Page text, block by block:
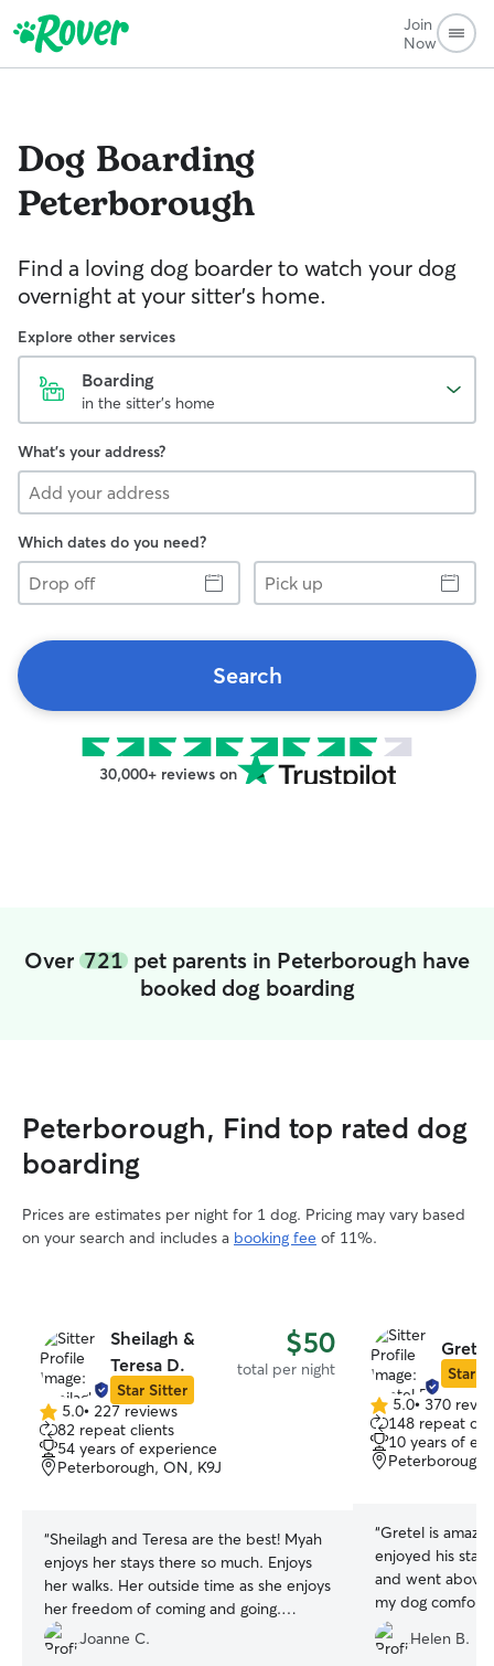
Join
Now
Dog Boarding
Peterborough
Find a loving dog boarder to watch your dog
overnight at your sitter's home.
Explore other services
Boarding
in the sitter's home
What's your address?
Which dates do you need?
Drop
off
Pick
up
Search
30,000+ reviews on
Over 721 pet parents in Peterborough have
booked dog boarding
Peterborough, Find top rated dog
boarding
Prices are estimates per night for 1 dog. Pricing may vary based
on your search and includes a booking fee of 11%.
Sheilagh &
Teresa D.
Star Sitter
$50
total per night
5.0
out
of
5
5.0• 227 reviews
82 repeat clients
54 years of experience
Peterborough, ON, K9J
“Sheilagh and Teresa are the best! Myah
enjoys her stays there so much. Enjoys
her walks. Her outside time as she enjoys
her freedom of coming and going.
Socializing with the other dogs. Finding
her spot on thr couch. They are very
Joanne C.
Gretel
Star
5.0
out
of
5
5.0• 370
148 repeat
10 years of
Peterborough,
“Gretel is
enjoyed his stay. She is very attentive
and went
my dog
Gretel is an
sent notes,
Helen B.